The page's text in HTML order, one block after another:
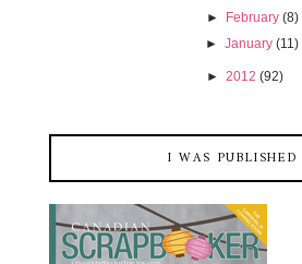
► February (8)
►January (11)
► 2012 (92)
I WAS